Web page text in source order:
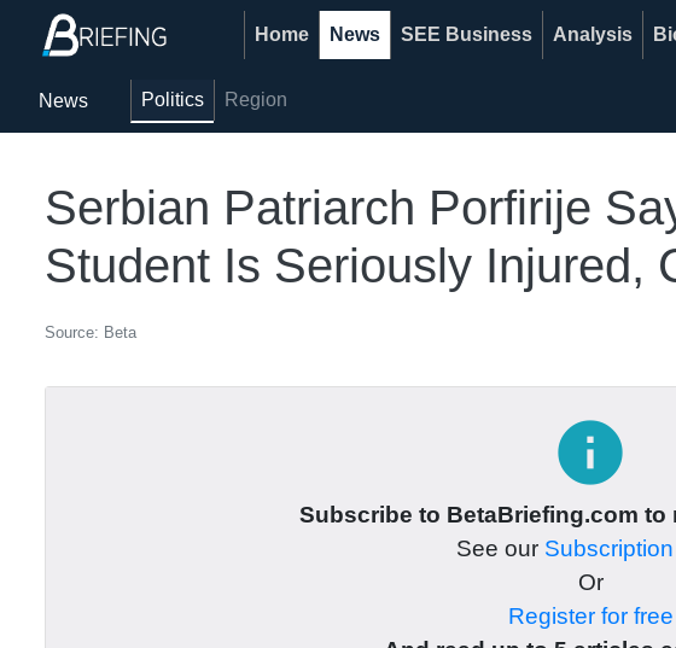
Home News SEE Business Analysis
News Politics Region
Serbian Patriarch Porfirije
Student Is Seriously Injured,
Source: Beta
info
Subscribe to BetaBriefing.com to
See our
Or
Register for free